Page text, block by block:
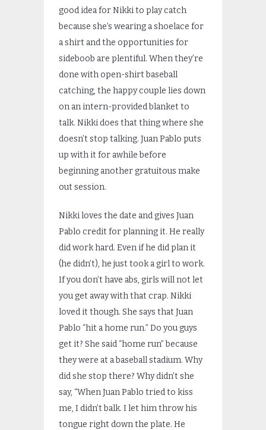
good idea for Nikki to play catch
because she’s wearing a shoelace for
a shirt and the opportunities for
sideboob are plentiful. When they’re
done with open-shirt baseball
catching, the happy couple lies down
on an intern-provided blanket to
talk. Nikki does that thing where she
doesn’t stop talking. Juan Pablo puts
up with it for awhile before
beginning another gratuitous make
out session.
Nikki loves the date and gives Juan
Pablo credit for planning it. He really
did work hard. Even if he did plan it
(he didn’t), he just took a girl to work.
If you don’t have abs, girls will not let
you get away with that crap. Nikki
loved it though. She says that Juan
Pablo “hit a home run.” Do you guys
get it? She said “home run” because
they were at a baseball stadium. Why
did she stop there? Why didn’t she
say, “When Juan Pablo tried to kiss
me, I didn’t balk. I let him throw his
tongue right down the plate. He